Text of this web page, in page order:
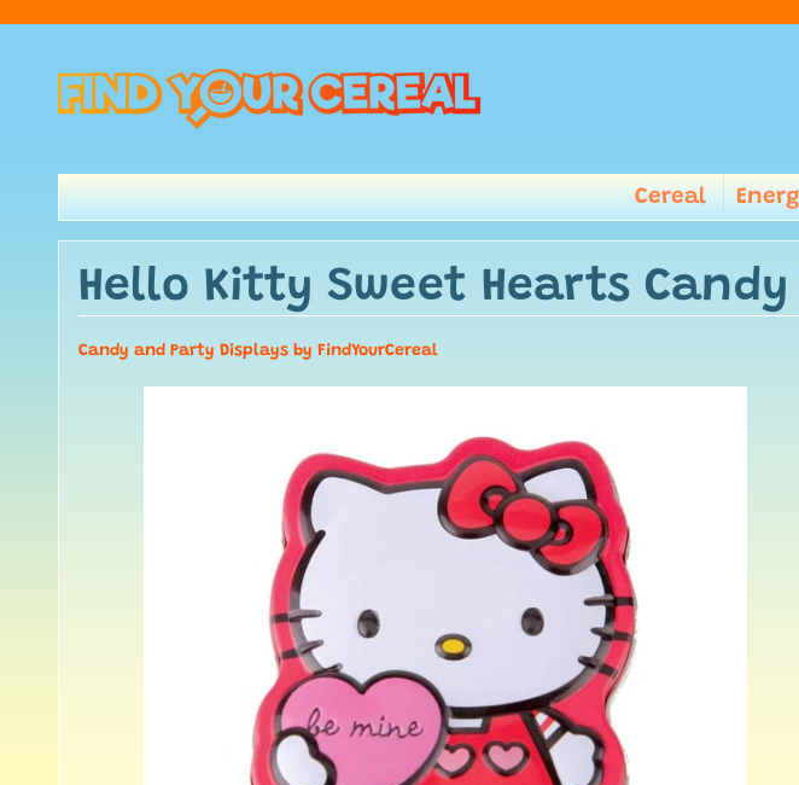
Cereal
Hello Kitty Sweet Hearts Candy
Candy and Party Displays by FindYourCereal